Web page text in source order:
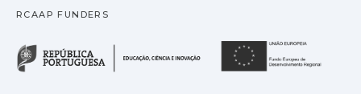
RCAAP FUNDERS
República Portuguesa